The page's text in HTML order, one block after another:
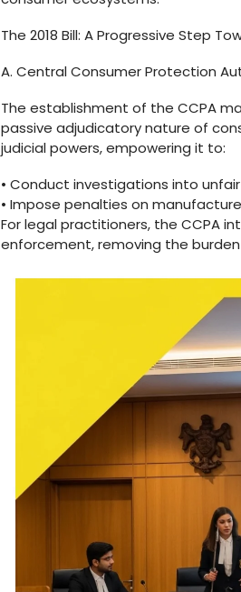
The 2018 Bill: A Progressive Step
A. Central Consumer Protection
The establishment of the CCPA
passive adjudicatory nature of
judicial powers, empowering it to:
• Conduct investigations into
• Impose penalties on
For legal practitioners, the CCPA
enforcement, removing the